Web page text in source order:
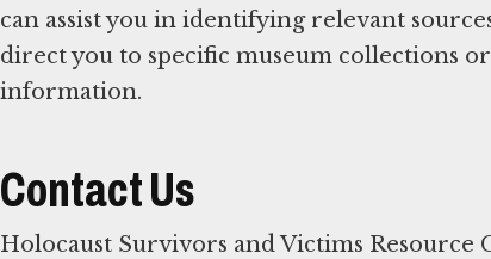
can assist you in identifying relevant
direct you to specific museum collections
information.
Contact Us
Holocaust Survivors and Victims Resource